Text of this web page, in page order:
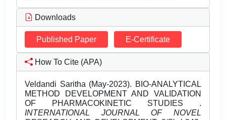
Downloads
Published Paper E-Certificate
How To Cite (APA)
Veldandi Saritha (May-2023). BIO-ANALYTICAL
METHOD DEVELOPMENT AND VALIDATION
OF PHARMACOKINETIC STUDIES .
INTERNATIONAL JOURNAL OF NOVEL